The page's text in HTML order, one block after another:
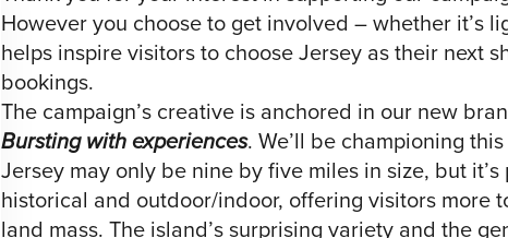
However you choose to get involved – whether it’s
helps inspire visitors to choose Jersey as their next
bookings.
The campaign’s creative is anchored in our new
Bursting with experiences. We’ll be championing
Jersey may only be nine by five miles in size, but
historical and outdoor/indoor, offering visitors more
land mass. The island’s surprising variety and the